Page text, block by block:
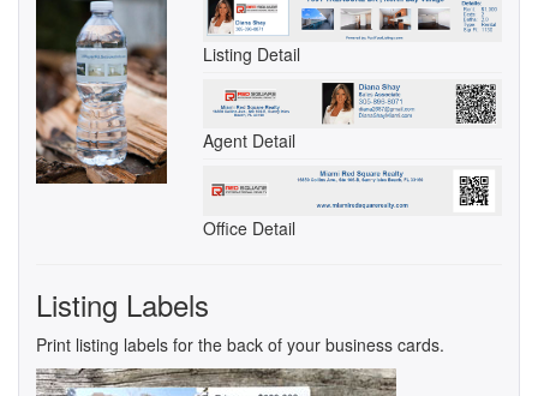
Listing Detail
Agent Detail
Office Detail
Listing Labels
Print listing labels for the back of your business cards.